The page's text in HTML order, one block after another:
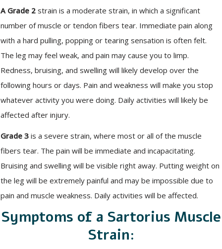
A Grade 2 strain is a moderate strain, in which a significant
number of muscle or tendon fibers tear. Immediate pain along
with a hard pulling, popping or tearing sensation is often felt.
The leg may feel weak, and pain may cause you to limp.
Redness, bruising, and swelling will likely develop over the
following hours or days. Pain and weakness will make you stop
whatever activity you were doing. Daily activities will likely be
affected after injury.
Grade 3 is a severe strain, where most or all of the muscle
fibers tear. The pain will be immediate and incapacitating.
Bruising and swelling will be visible right away. Putting weight on
the leg will be extremely painful and may be impossible due to
pain and muscle weakness. Daily activities will be affected.
Symptoms of a Sartorius Muscle
Strain: